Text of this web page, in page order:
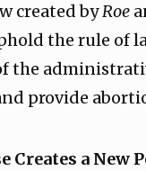
created byRoe
the rule of
the
provide
Creates a New